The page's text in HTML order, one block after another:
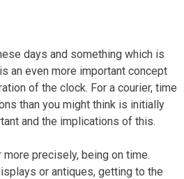
days and something which is
an even more important concept
of the clock. For a courier, time
than you might think is initially
and the implications of this.
precisely, being on time.
or antiques, getting to the